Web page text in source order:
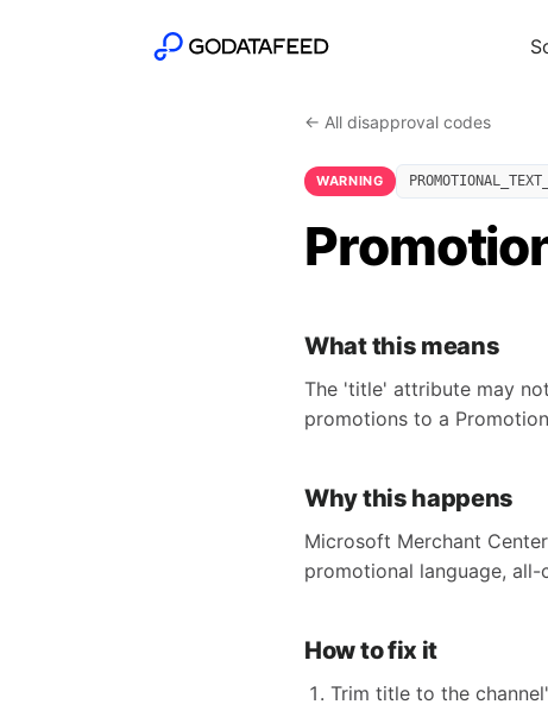
← All disapproval codes
WARNING
What this means
The 'title' attribute may
promotions to a
Why this happens
Microsoft Merchant
promotional language,
How to fix it
Trim title to the